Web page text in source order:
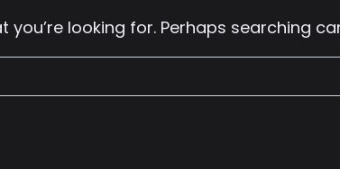
you’re looking for. Perhaps searching